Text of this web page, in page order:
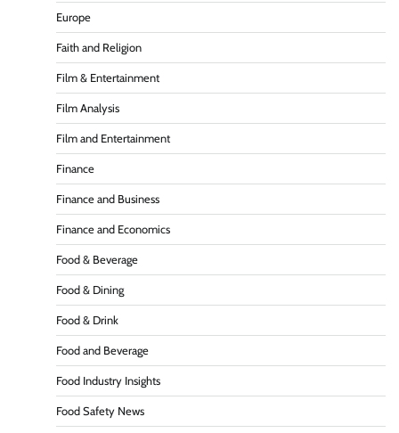
Europe
Faith and Religion
Film & Entertainment
Film Analysis
Film and Entertainment
Finance
Finance and Business
Finance and Economics
Food & Beverage
Food & Dining
Food & Drink
Food and Beverage
Food Industry Insights
Food Safety News